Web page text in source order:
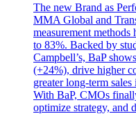
The new Brand as
MMA Global and
measurement methods
to 83%. Backed by
Campbell’s, BaP
(+24%), drive higher
greater long-term
With BaP, CMOs
optimize strategy, and